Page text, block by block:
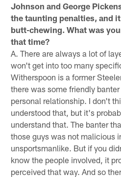
Johnson and George
the taunting penalties, and
butt-chewing. What was
that time?
A. There are always a lot of
won't get into too many
Witherspoon is a former
there was some friendly
personal relationship. I don't
understood that, but it's
understand that. The banter
those guys was not malicious
unsportsmanlike. But if you
know the people involved, it
perceived that way. And so